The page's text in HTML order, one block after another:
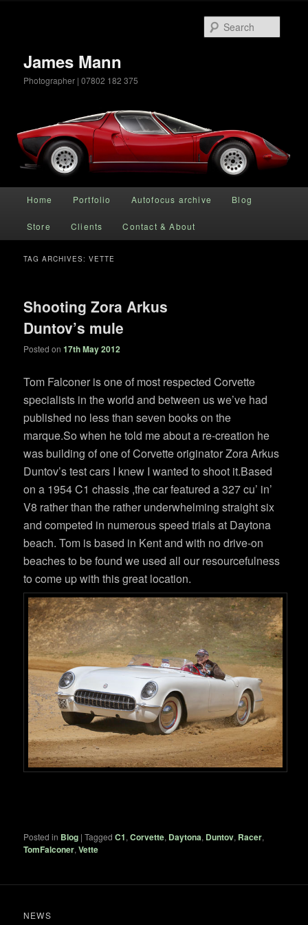
James Mann
Photographer | 07802 182 375
Skip to primary content
Skip to secondary content
Home Portfolio Autofocus archive Blog
Store Clients Contact & About
TAG ARCHIVES:VETTE
Shooting Zora Arkus
Duntov’s mule
Posted on17th May 2012
Tom Falconer is one of most respected Corvette
specialists in the world and between us we’ve had
published no less than seven books on the
marque.So when he told me about a re-creation he
was building of one of Corvette originator Zora Arkus
Duntov’s test cars I knew I wanted to shoot it.Based
on a 1954 C1 chassis ,the car featured a 327 cu’ in’
V8 rather than the rather underwhelming straight six
and competed in numerous speed trials at Daytona
beach. Tom is based in Kent and with no drive-on
beaches to be found we used all our resourcefulness
to come up with this great location.
Posted in Blog |Tagged C1,Corvette, Daytona, Duntov, Racer,
TomFalconer,Vette
NEWS